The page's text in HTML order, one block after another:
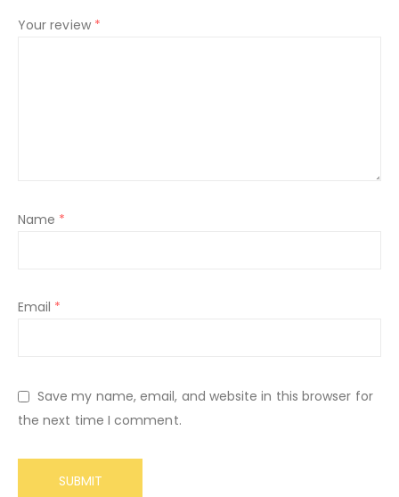
Your review *
Name *
Email *
Save my name, email, and website in this browser for
the next time I comment.